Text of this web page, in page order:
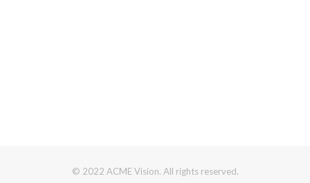
© 2022 ACME Vision. All rights reserved.